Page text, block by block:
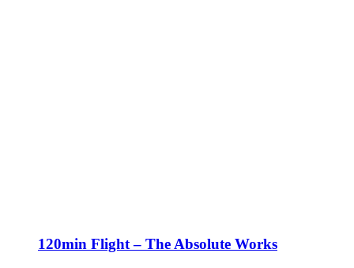
120min Flight – The Absolute Works